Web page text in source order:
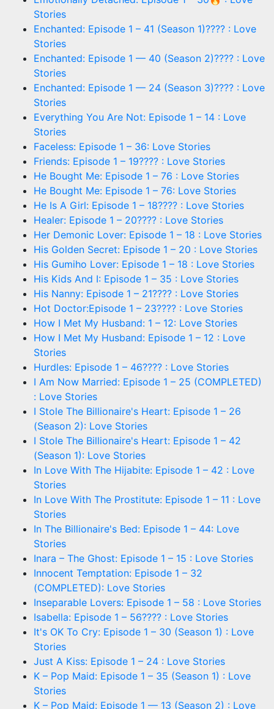
Stories
Enchanted: Episode 1 – 41 (Season 1)???? : Love
Stories
Enchanted: Episode 1 — 40 (Season 2)???? : Love
Stories
Enchanted: Episode 1 — 24 (Season 3)???? : Love
Stories
Everything You Are Not: Episode 1 – 14 : Love
Stories
Faceless: Episode 1 – 36: Love Stories
Friends: Episode 1 – 19???? : Love Stories
He Bought Me: Episode 1 – 76 : Love Stories
He Bought Me: Episode 1 – 76: Love Stories
He Is A Girl: Episode 1 – 18???? : Love Stories
Healer: Episode 1 – 20???? : Love Stories
Her Demonic Lover: Episode 1 – 18 : Love Stories
His Golden Secret: Episode 1 – 20 : Love Stories
His Gumiho Lover: Episode 1 – 18 : Love Stories
His Kids And I: Episode 1 – 35 : Love Stories
His Nanny: Episode 1 – 21???? : Love Stories
Hot Doctor:Episode 1 – 23???? : Love Stories
How I Met My Husband: 1 – 12: Love Stories
How I Met My Husband: Episode 1 – 12 : Love
Stories
Hurdles: Episode 1 – 46???? : Love Stories
I Am Now Married: Episode 1 – 25 (COMPLETED)
: Love Stories
I Stole The Billionaire's Heart: Episode 1 – 26
(Season 2): Love Stories
I Stole The Billionaire's Heart: Episode 1 – 42
(Season 1): Love Stories
In Love With The Hijabite: Episode 1 – 42 : Love
Stories
In Love With The Prostitute: Episode 1 – 11 : Love
Stories
In The Billionaire's Bed: Episode 1 – 44: Love
Stories
Inara – The Ghost: Episode 1 – 15 : Love Stories
Innocent Temptation: Episode 1 – 32
(COMPLETED): Love Stories
Inseparable Lovers: Episode 1 – 58 : Love Stories
Isabella: Episode 1 – 56???? : Love Stories
It's OK To Cry: Episode 1 – 30 (Season 1) : Love
Stories
Just A Kiss: Episode 1 – 24 : Love Stories
K – Pop Maid: Episode 1 – 35 (Season 1) : Love
Stories
K – Pop Maid: Episode 1 — 13 (Season 2) : Love